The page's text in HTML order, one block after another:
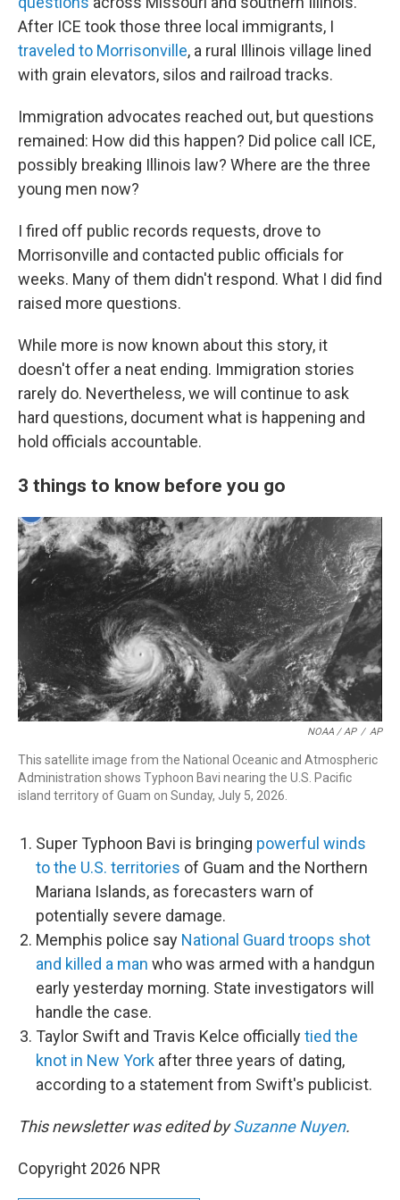
After ICE took those three local immigrants, I
traveled to Morrisonville, a rural Illinois village lined
with grain elevators, silos and railroad tracks.
Immigration advocates reached out, but questions
remained: How did this happen? Did police call ICE,
possibly breaking Illinois law? Where are the three
young men now?
I fired off public records requests, drove to
Morrisonville and contacted public officials for
weeks. Many of them didn't respond. What I did find
raised more questions.
While more is now known about this story, it
doesn't offer a neat ending. Immigration stories
rarely do. Nevertheless, we will continue to ask
hard questions, document what is happening and
hold officials accountable.
3 things to know before you go
NOAA / AP / AP
This satellite image from the National Oceanic and Atmospheric
Administration shows Typhoon Bavi nearing the U.S. Pacific
island territory of Guam on Sunday, July 5, 2026.
Super Typhoon Bavi is bringing powerful winds
to the U.S. territories of Guam and the Northern
Mariana Islands, as forecasters warn of
potentially severe damage.
Memphis police say National Guard troops shot
and killed a man who was armed with a handgun
early yesterday morning. State investigators will
handle the case.
Taylor Swift and Travis Kelce officiallytied the
knot in New York after three years of dating,
according to a statement from Swift's publicist.
This newsletter was edited bySuzanne Nuyen.
Copyright 2026 NPR